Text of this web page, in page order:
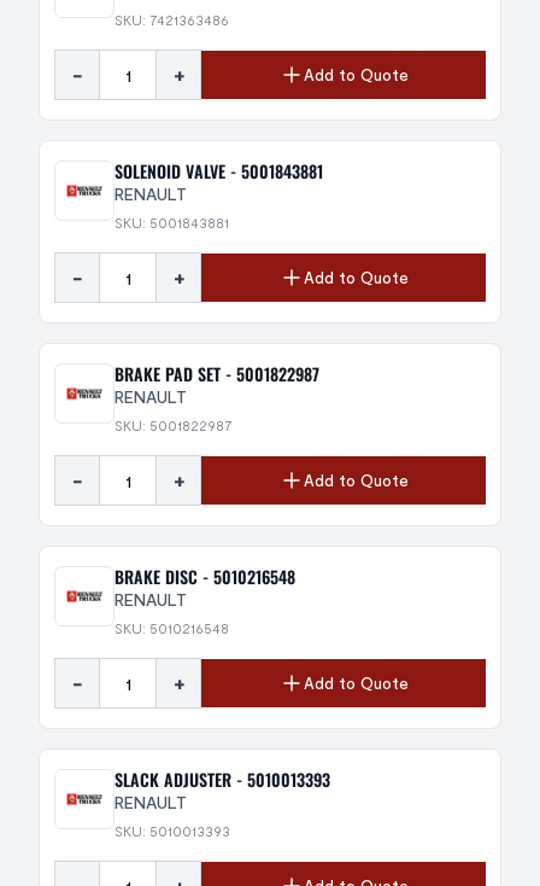
SKU: 7421363486
- + Add to Quote
SOLENOID VALVE - 5001843881
RENAULT
SKU: 5001843881
- + Add to Quote
BRAKE PAD SET - 5001822987
RENAULT
SKU: 5001822987
- + Add to Quote
BRAKE DISC - 5010216548
RENAULT
SKU: 5010216548
- + Add to Quote
SLACK ADJUSTER - 5010013393
RENAULT
SKU: 5010013393